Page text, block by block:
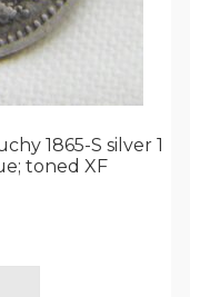
1865-S silver 1
toned XF